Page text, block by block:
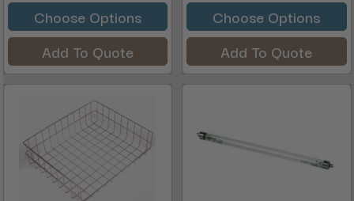
Choose Options
Add To Quote
Choose Options
Add To Quote